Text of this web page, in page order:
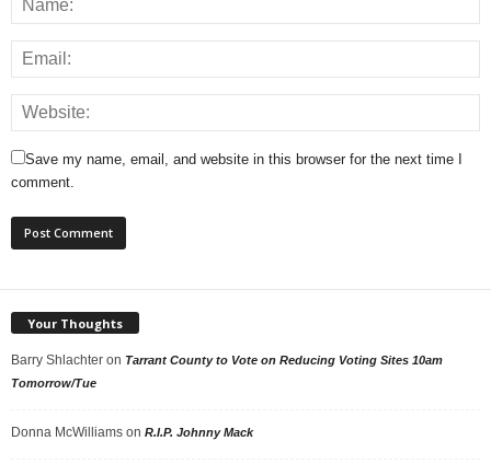
Save my name, email, and website in this browser for the next time I
comment.
Your Thoughts
Barry Shlachter on Tarrant County to Vote on Reducing Voting Sites 10am
Tomorrow/Tue
Donna McWilliams on R.I.P. Johnny Mack